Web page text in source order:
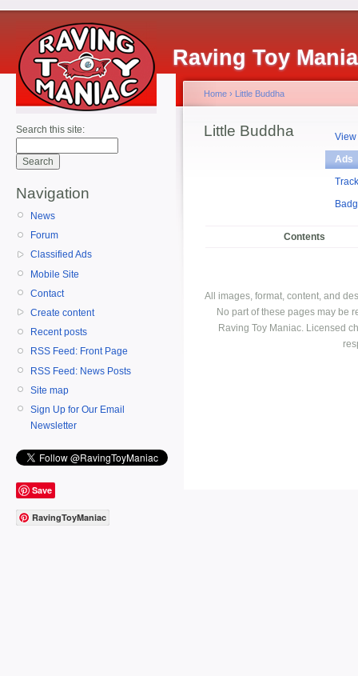
Raving Toy
Search this site:
Navigation
News
Forum
Classified Ads
Mobile Site
Contact
Create content
Recent posts
RSS Feed: Front Page
RSS Feed: News Posts
Site map
Sign Up for Our Email
Newsletter
Save
RavingToyManiac
Home › Little Buddha
Little Buddha
View
Ads
Contents
All images, format, content, and
No part of these pages may be
Raving Toy Maniac. Licensed